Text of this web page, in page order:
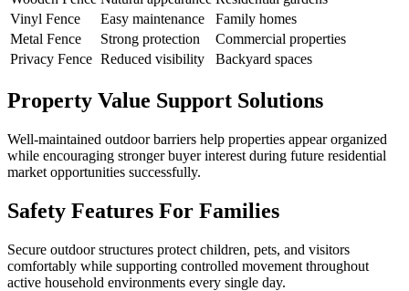
Vinyl Fence
Easy maintenance
Family homes
Metal Fence
Strong protection
Commercial properties
Privacy Fence Reduced visibility Backyard spaces
Property Value Support Solutions
Well-maintained outdoor barriers help properties appear organized
while encouraging stronger buyer interest during future residential
market opportunities successfully.
Safety Features For Families
Secure outdoor structures protect children, pets, and visitors
comfortably while supporting controlled movement throughout
active household environments every single day.